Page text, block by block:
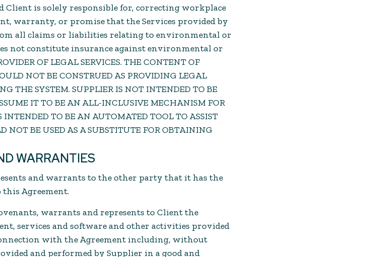
Client is solely responsible for, correcting workplace
warranty, or promise that the Services provided by
all claims or liabilities relating to environmental or
not constitute insurance against environmental or
OF LEGAL SERVICES. THE CONTENT OF
NOT BE CONSTRUED AS PROVIDING LEGAL
THE SYSTEM. SUPPLIER IS NOT INTENDED TO BE
IT TO BE AN ALL-INCLUSIVE MECHANISM FOR
TO BE AN AUTOMATED TOOL TO ASSIST
NOT BE USED AS A SUBSTITUTE FOR OBTAINING
WARRANTIES
and warrants to the other party that it has the
Agreement.
warrants and represents to Client the
services and software and other activities provided
with the Agreement including, without
and performed by Supplier in a good and